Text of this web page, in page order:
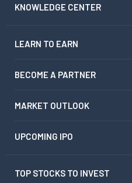
KNOWLEDGE CENTER
LEARN TO EARN
BECOME A PARTNER
MARKET OUTLOOK
UPCOMING IPO
TOP STOCKS TO INVEST